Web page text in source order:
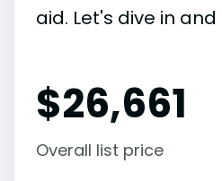
aid. Let's dive in
$26,661
Overall list price